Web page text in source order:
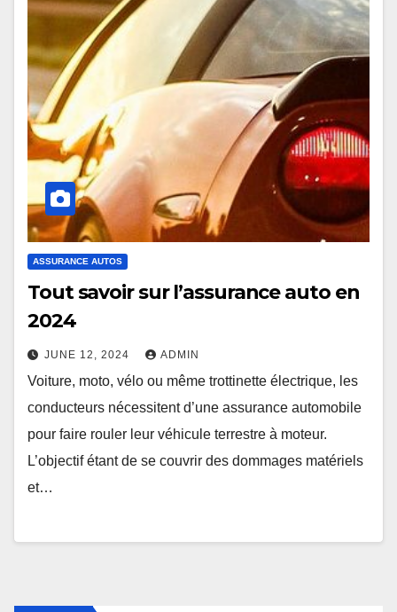
ASSURANCE AUTOS
Tout savoir sur l’assurance auto en
2024
JUNE 12, 2024 ADMIN
Voiture, moto, vélo ou même trottinette électrique, les
conducteurs nécessitent d’une assurance automobile
pour faire rouler leur véhicule terrestre à moteur.
L’objectif étant de se couvrir des dommages matériels
et…